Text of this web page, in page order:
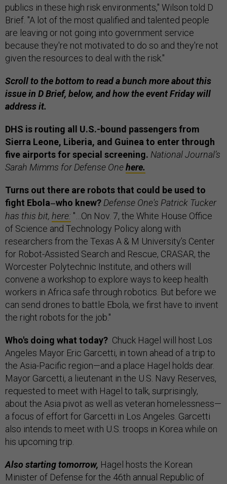
publics in these high risk environments," Wilson told D
Brief. "A lot of the most qualified and talented people
are leaving or not going into government service
because they're not motivated to do so and they're not
given the resources to deal with the risk."
Scroll to the bottom to read a bunch more about this
issue in D Brief, below, and how the event Friday will
address it.
DHS is routing all U.S.-bound passengers from
Sierra Leone, Liberia, and Guinea to enter through
five airports for special screening. National Journal’s
Sarah Mimms for Defense Onehere.
Turns out there are robots that could be used to
fight Ebola—who knew? Defense One's Patrick Tucker
has this bit, here: "…On Nov. 7, the White House Office
of Science and Technology Policy along with
researchers from the Texas A & M University’s Center
for Robot-Assisted Search and Rescue, CRASAR, the
Worcester Polytechnic Institute, and others will
convene a workshop to explore ways to keep health
workers in Africa safe through robotics. But before we
can send drones to battle Ebola, we first have to invent
the right robots for the job."
Who's doing what today? Chuck Hagel will host Los
Angeles Mayor Eric Garcetti, in town ahead of a trip to
the Asia-Pacific region—and a place Hagel holds dear.
Mayor Garcetti, a lieutenant in the U.S. Navy Reserves,
requested to meet with Hagel to talk, surprisingly,
about the Asia pivot as well as veteran homelessness—
a focus of effort for Garcetti in Los Angeles. Garcetti
also intends to meet with U.S. troops in Korea while on
his upcoming trip.
Also starting tomorrow, Hagel hosts the Korean
Minister of Defense for the 46th annual Republic of